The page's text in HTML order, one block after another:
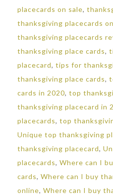
placecards on sale,
thanksgiving placecards
thanksgiving placecards
thanksgiving place cards,
placecard, tips for
thanksgiving place cards,
cards in 2020, top
thanksgiving placecard in
placecards, top
Unique top thanksgiving
thanksgiving placecard,
placecards, Where can I
cards, Where can I buy
online, Where can I buy